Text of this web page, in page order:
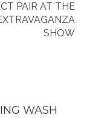
PAIR AT THE
SHOW
WASH